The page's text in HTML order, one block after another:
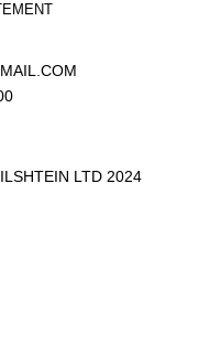
LTD 2024